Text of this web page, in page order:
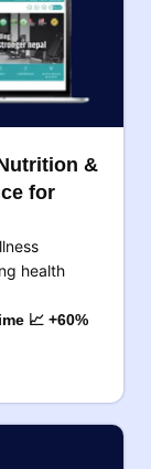
&
for
health
📈 +60%